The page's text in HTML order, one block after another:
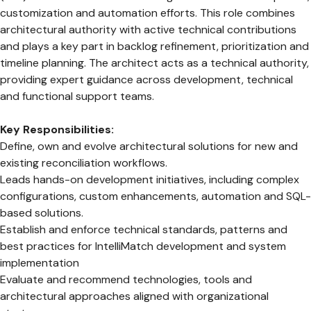
customization and automation efforts. This role combines
architectural authority with active technical contributions
and plays a key part in backlog refinement, prioritization and
timeline planning. The architect acts as a technical authority,
providing expert guidance across development, technical
and functional support teams.
Key Responsibilities:
Define, own and evolve architectural solutions for new and
existing reconciliation workflows.
Leads hands-on development initiatives, including complex
configurations, custom enhancements, automation and SQL-
based solutions.
Establish and enforce technical standards, patterns and
best practices for IntelliMatch development and system
implementation
Evaluate and recommend technologies, tools and
architectural approaches aligned with organizational